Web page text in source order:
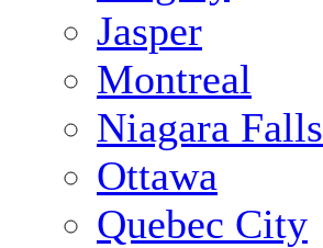
Jasper
Montreal
Niagara Falls
Ottawa
Quebec City